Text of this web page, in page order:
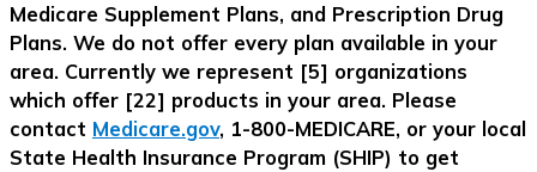
Medicare Supplement Plans, and Prescription Drug
Plans. We do not offer every plan available in your
area. Currently we represent [5] organizations
which offer [22] products in your area. Please
contact Medicare.gov, 1-800-MEDICARE, or your local
State Health Insurance Program (SHIP) to get